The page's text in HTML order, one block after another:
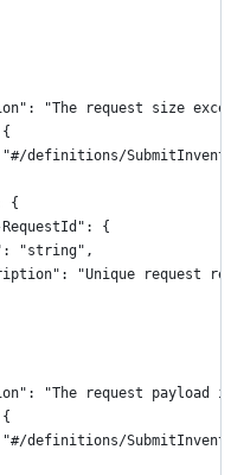
"The request size
definitions/
{
{
"string",
"Unique request
"The request payload
definitions/